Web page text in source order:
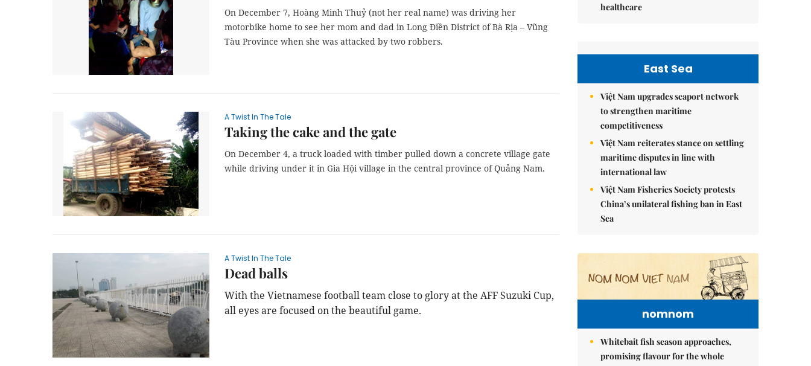
On December 7, Hoàng Minh Thuỷ (not her real name) was driving her
motorbike home to see her mom and dad in Long Điền District of Bà Rịa – Vũng
Tàu Province when she was attacked by two robbers.
A Twist In The Tale
Taking the cake and the gate
On December 4, a truck loaded with timber pulled down a concrete village gate
while driving under it in Gia Hội village in the central province of Quảng Nam.
A Twist In The Tale
Dead balls
With the Vietnamese football team close to glory at the AFF Suzuki Cup,
all eyes are focused on the beautiful game.
healthcare
East Sea
Việt Nam upgrades seaport network
to strengthen maritime
competitiveness
Việt Nam reiterates stance on settling
maritime disputes in line with
international law
Việt Nam Fisheries Society protests
China’s unilateral fishing ban in East
Sea
nomnom
Whitebait fish season approaches,
promising flavour for the whole